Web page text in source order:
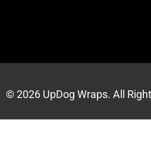
© 2026 UpDog Wraps. All